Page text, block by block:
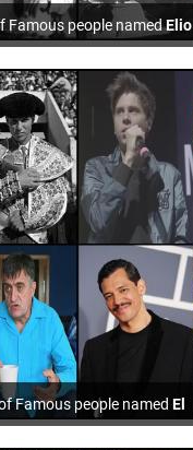
Famous people namedElio
Famous people named El